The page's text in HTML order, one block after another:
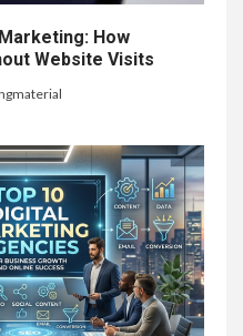
How
Website Visits